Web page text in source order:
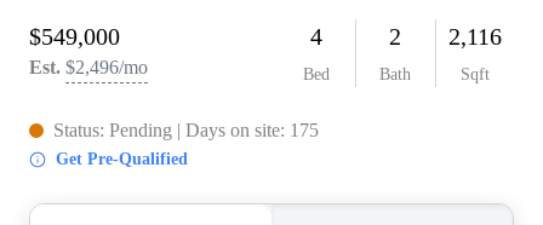
FIRST TIME HOME
BUYER
PAST EVENTS